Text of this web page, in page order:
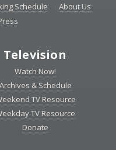
Schedule
About Us
Television
Watch Now!
Archives & Schedule
TV Resource
TV Resource
Donate